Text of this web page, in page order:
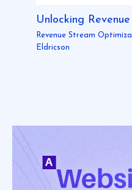
Unlocking
Revenue Stream
Eldricson